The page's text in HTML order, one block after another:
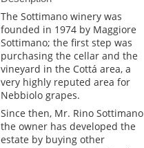
The Sottimano winery was
founded in 1974 by Maggiore
Sottimano; the first step was
purchasing the cellar and the
vineyard in the Cottá area, a
very highly reputed area for
Nebbiolo grapes.
Since then, Mr. Rino Sottimano
the owner has developed the
estate by buying other